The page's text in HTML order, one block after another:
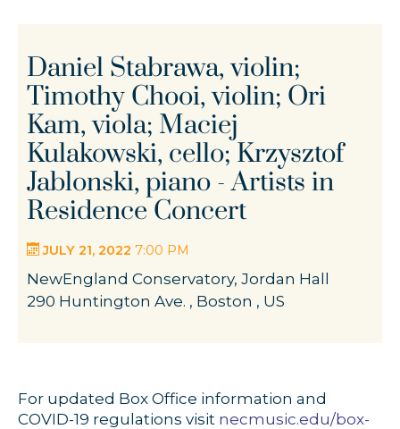
Daniel Stabrawa, violin;
Timothy Chooi, violin; Ori
Kam, viola; Maciej
Kulakowski, cello; Krzysztof
Jablonski, piano - Artists in
Residence Concert
JULY 21, 2022 7:00 PM
NewEngland Conservatory, Jordan Hall
290 Huntington Ave. , Boston , US
For updated Box Office information and
COVID-19 regulations visit necmusic.edu/box-